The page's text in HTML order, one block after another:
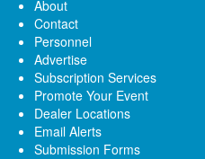
About
Contact
Personnel
Advertise
Subscription Services
Promote Your Event
Dealer Locations
Email Alerts
Submission Forms